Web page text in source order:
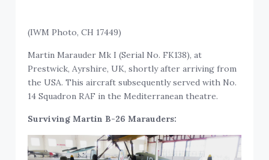
(IWM Photo, CH 17449)
Martin Marauder Mk I (Serial No. FK138), at
Prestwick, Ayrshire, UK, shortly after arriving from
the USA. This aircraft subsequently served with No.
14 Squadron RAF in the Mediterranean theatre.
Surviving Martin B-26 Marauders: